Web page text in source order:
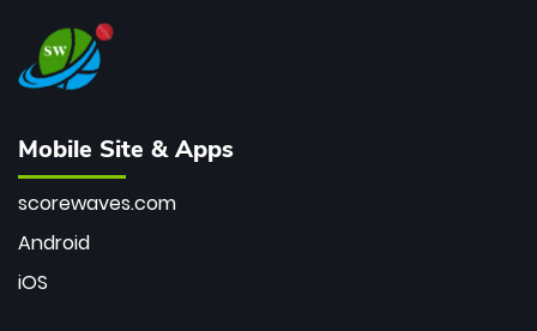
Mobile Site & Apps
scorewaves.com
Android
iOS